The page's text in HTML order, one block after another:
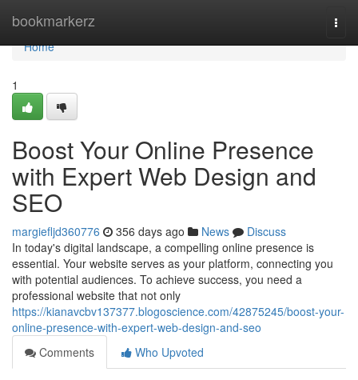
bookmarkerz
Home
Home
1
Boost Your Online Presence
with Expert Web Design and
SEO
margiefljd360776 356 days ago News
Discuss
In today's digital landscape, a compelling online presence is
essential. Your website serves as your platform, connecting you
with potential audiences. To achieve success, you need a
professional website that not only
https://kianavcbv137377.blogoscience.com/42875245/boost-your-
online-presence-with-expert-web-design-and-seo
Comments
Who Upvoted